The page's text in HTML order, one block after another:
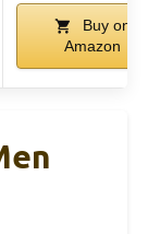
Buy on
Amazon